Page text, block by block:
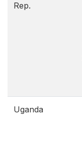
Rep.
Uganda